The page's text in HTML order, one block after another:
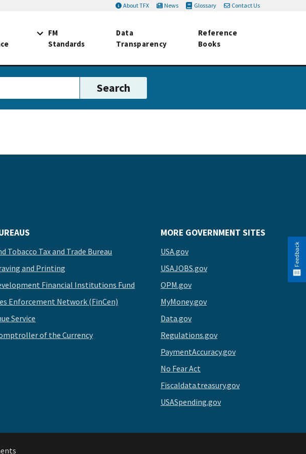
About TFX News Glossary Contact Us
FM
Standards
Data
Transparency
Reference
Books
Tobacco Tax and Trade Bureau
and Printing
Financial Institutions Fund
Enforcement Network (FinCen)
Service
of the Currency
MORE GOVERNMENT SITES
USA.gov
USAJOBS.gov
OPM.gov
MyMoney.gov
Data.gov
Regulations.gov
PaymentAccuracy.gov
No Fear Act
Fiscaldata.treasury.gov
USASpending.gov
Feedback